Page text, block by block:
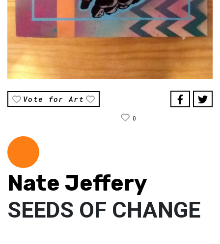
Vote for Art
0
Nate Jeffery
SEEDS OF CHANGE